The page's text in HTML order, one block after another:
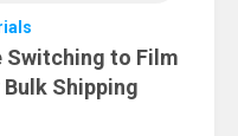
Switching to Film
Shipping